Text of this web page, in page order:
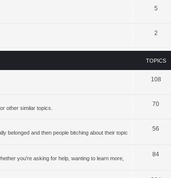
5
2
TOPICS
108
other similar topics.
70
belonged and then people bitching about their topic
56
you're asking for help, wanting to learn more,
84